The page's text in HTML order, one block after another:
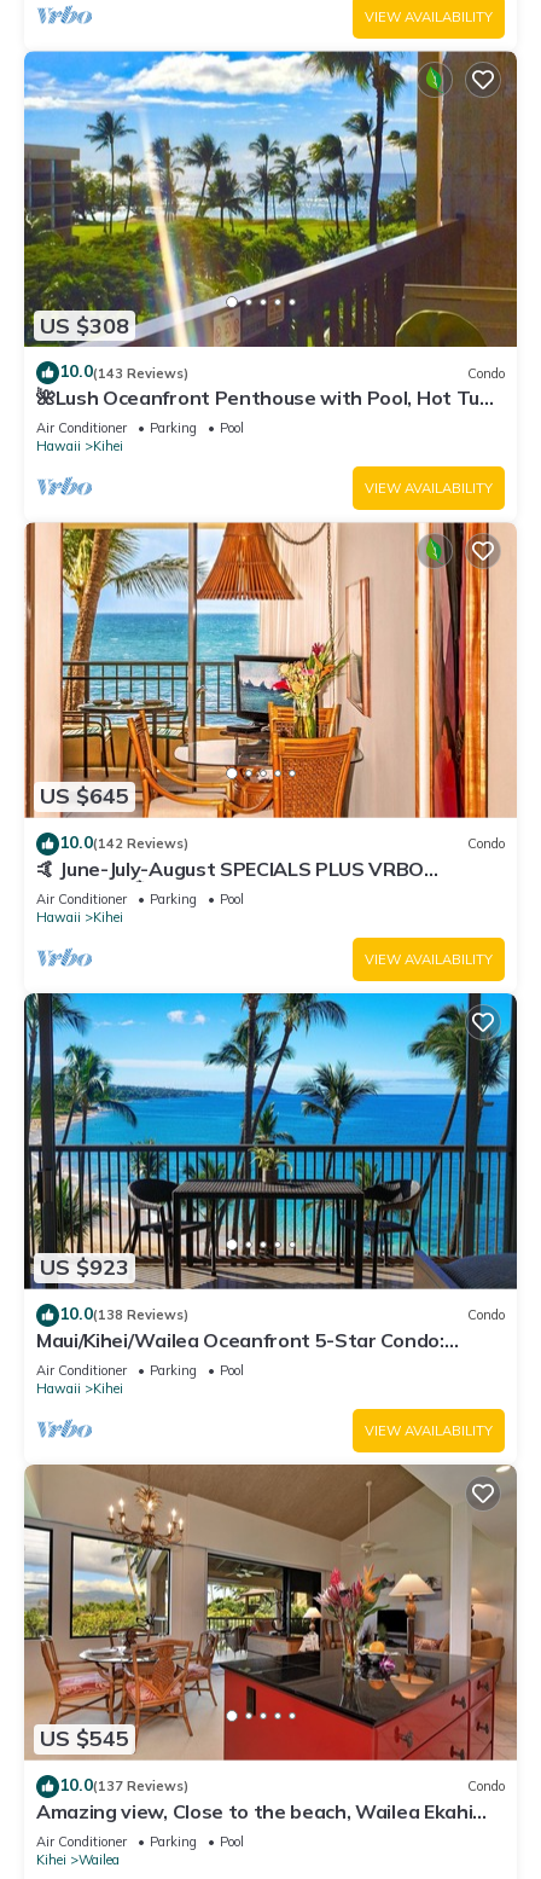
VIEW AVAILABILITY
US $308
10.0(143 Reviews) Condo
🌺Lush Oceanfront Penthouse with Pool, Hot Tub,
Mountain Sunrises, Ocean Sunsets
Air Conditioner Parking
Pool
Hawaii
Kihei
VIEW AVAILABILITY
US $645
10.0(142 Reviews) Condo
🤙 June-July-August SPECIALS PLUS VRBO
discounts 🏝️ at the LIVE ALOHA SUITE
Air Conditioner Parking
Pool
Hawaii
Kihei
VIEW AVAILABILITY
US $923
10.0(138 Reviews) Condo
Maui/Kihei/Wailea Oceanfront 5-Star Condo:
Newly Remodeled Beachfront Bliss
Air Conditioner Parking
Pool
Hawaii
Kihei
VIEW AVAILABILITY
US $545
10.0(137 Reviews) Condo
Amazing view, Close to the beach, Wailea Ekahi
Unit 20i
Air Conditioner Parking
Pool
Kihei
Wailea